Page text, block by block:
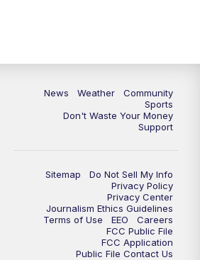
News Weather
Community
Sports
Don't Waste Your Money
Support
Sitemap
Do Not Sell My Info
Privacy Policy
Privacy Center
Journalism Ethics Guidelines
Terms of Use
EEO
Careers
FCC Public File
FCC Application
Public File Contact Us